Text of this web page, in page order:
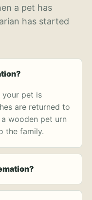
a pet has
has started
your pet is
are returned to
wooden pet urn
the family.